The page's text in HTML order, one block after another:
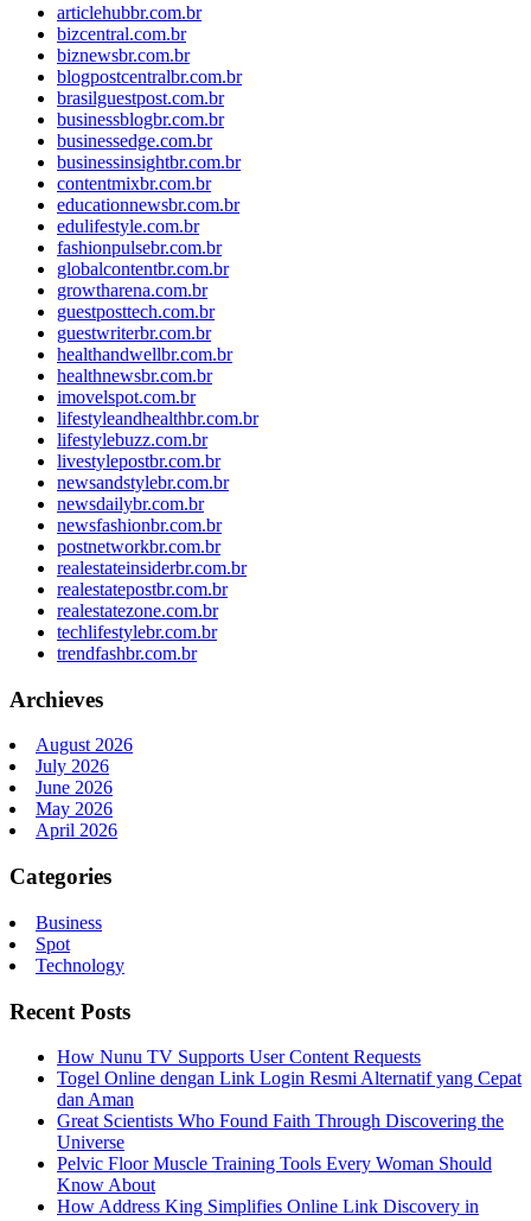
articlehubbr.com.br
bizcentral.com.br
biznewsbr.com.br
blogpostcentralbr.com.br
brasilguestpost.com.br
businessblogbr.com.br
businessedge.com.br
businessinsightbr.com.br
contentmixbr.com.br
educationnewsbr.com.br
edulifestyle.com.br
fashionpulsebr.com.br
globalcontentbr.com.br
growtharena.com.br
guestposttech.com.br
guestwriterbr.com.br
healthandwellbr.com.br
healthnewsbr.com.br
imovelspot.com.br
lifestyleandhealthbr.com.br
lifestylebuzz.com.br
livestylepostbr.com.br
newsandstylebr.com.br
newsdailybr.com.br
newsfashionbr.com.br
postnetworkbr.com.br
realestateinsiderbr.com.br
realestatepostbr.com.br
realestatezone.com.br
techlifestylebr.com.br
trendfashbr.com.br
Archieves
August 2026
July 2026
June 2026
May 2026
April 2026
Categories
Business
Spot
Technology
Recent Posts
How Nunu TV Supports User Content Requests
Togel Online dengan Link Login Resmi Alternatif yang Cepat
dan Aman
Great Scientists Who Found Faith Through Discovering the
Universe
Pelvic Floor Muscle Training Tools Every Woman Should
Know About
How Address King Simplifies Online Link Discovery in